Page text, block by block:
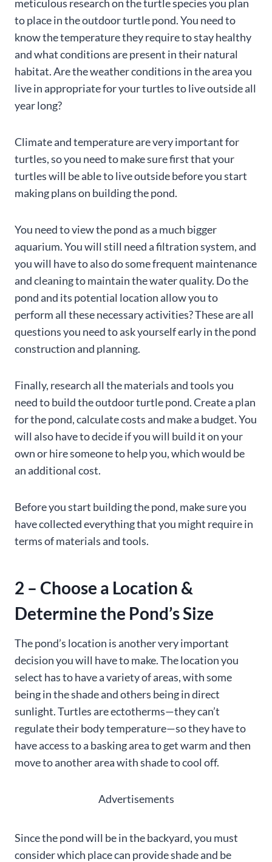
meticulous research on the turtle species you plan
to place in the outdoor turtle pond. You need to
know the temperature they require to stay healthy
and what conditions are present in their natural
habitat. Are the weather conditions in the area you
live in appropriate for your turtles to live outside all
year long?
Climate and temperature are very important for
turtles, so you need to make sure first that your
turtles will be able to live outside before you start
making plans on building the pond.
You need to view the pond as a much bigger
aquarium. You will still need a filtration system, and
you will have to also do some frequent maintenance
and cleaning to maintain the water quality. Do the
pond and its potential location allow you to
perform all these necessary activities? These are all
questions you need to ask yourself early in the pond
construction and planning.
Finally, research all the materials and tools you
need to build the outdoor turtle pond. Create a plan
for the pond, calculate costs and make a budget. You
will also have to decide if you will build it on your
own or hire someone to help you, which would be
an additional cost.
Before you start building the pond, make sure you
have collected everything that you might require in
terms of materials and tools.
2 – Choose a Location &
Determine the Pond’s Size
The pond’s location is another very important
decision you will have to make. The location you
select has to have a variety of areas, with some
being in the shade and others being in direct
sunlight. Turtles are ectotherms—they can’t
regulate their body temperature—so they have to
have access to a basking area to get warm and then
move to another area with shade to cool off.
Advertisements
Since the pond will be in the backyard, you must
consider which place can provide shade and be